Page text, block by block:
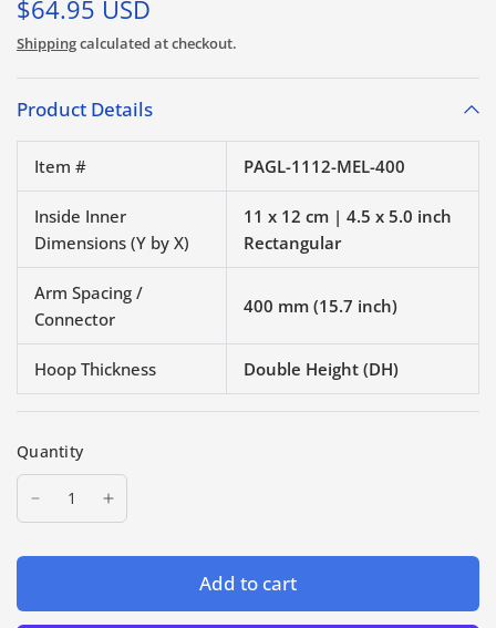
$64.95 USD
Shippingcalculated at checkout.
Product Details
Item # PAGL-1112-MEL-400
Inside Inner
Dimensions (Y by X)
11 x 12 cm | 4.5 x 5.0 inch
Rectangular
Arm Spacing /
Connector
400 mm (15.7 inch)
Hoop Thickness Double Height (DH)
Quantity
Add to cart